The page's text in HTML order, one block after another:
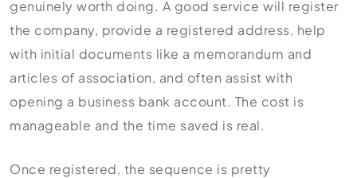
genuinely worth doing. A good service will register
the company, provide a registered address, help
with initial documents like a memorandum and
articles of association, and often assist with
opening a business bank account. The cost is
manageable and the time saved is real.
Once registered, the sequence is pretty